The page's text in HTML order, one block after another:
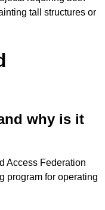
tall structures or
why is it
Access Federation
program for operating